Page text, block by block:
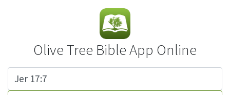
Olive Tree Bible App Online